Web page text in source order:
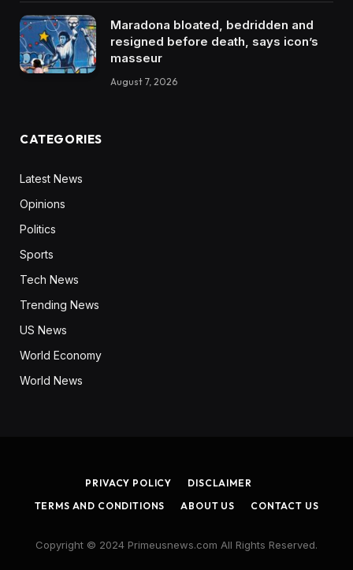
Maradona bloated, bedridden and
resigned before death, says icon’s
masseur
August 7, 2026
CATEGORIES
Latest News
Opinions
Politics
Sports
Tech News
Trending News
US News
World Economy
World News
PRIVACY POLICY
DISCLAIMER
TERMS AND CONDITIONS
ABOUT US CONTACT US
Copyright © 2024 Primeusnews.com All Rights Reserved.